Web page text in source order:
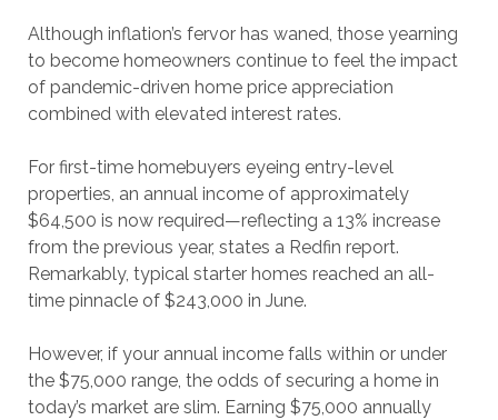
Although inflation’s fervor has waned, those yearning
to become homeowners continue to feel the impact
of pandemic-driven home price appreciation
combined with elevated interest rates.
For first-time homebuyers eyeing entry-level
properties, an annual income of approximately
$64,500 is now required—reflecting a 13% increase
from the previous year, states a Redfin report.
Remarkably, typical starter homes reached an all-
time pinnacle of $243,000 in June.
However, if your annual income falls within or under
the $75,000 range, the odds of securing a home in
today’s market are slim. Earning $75,000 annually